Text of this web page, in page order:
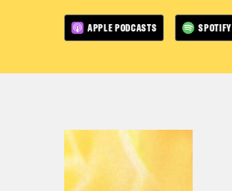
APPLE PODCASTS SPOTIFY